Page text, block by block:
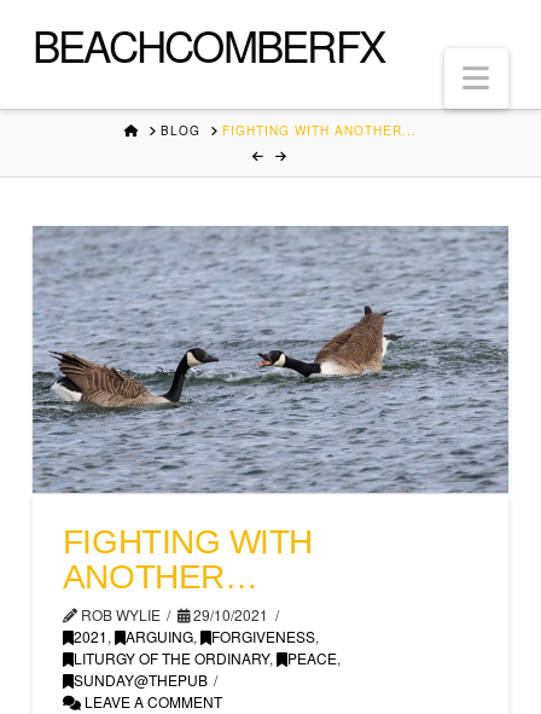
BEACHCOMBERFX
HOMEBLOG FIGHTING WITH ANOTHER...
FIGHTING WITH
ANOTHER…
ROB WYLIE
29/10/2021
2021, ARGUING, FORGIVENESS,
LITURGY OF THE ORDINARY, PEACE,
SUNDAY@THEPUB
LEAVE A COMMENT